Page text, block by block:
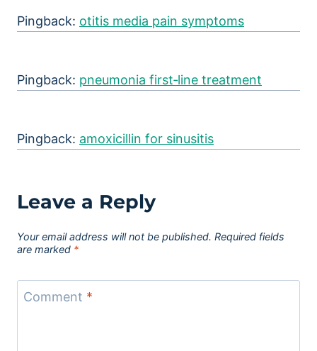
Pingback: otitis media pain symptoms
Pingback: pneumonia first‑line treatment
Pingback: amoxicillin for sinusitis
Leave a Reply
Your email address will not be published. Required fields
are marked *
Comment *